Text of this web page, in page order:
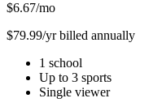
$6.67/mo
$79.99/yr billed annually
1 school
Up to 3 sports
Single viewer